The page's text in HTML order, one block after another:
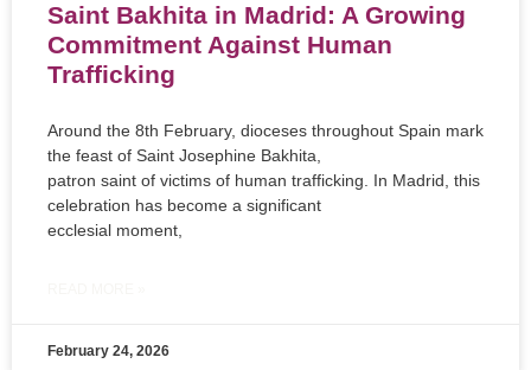
Saint Bakhita in Madrid: A Growing
Commitment Against Human
Trafficking
Around the 8th February, dioceses throughout Spain mark
the feast of Saint Josephine Bakhita,
patron saint of victims of human trafficking. In Madrid, this
celebration has become a significant
ecclesial moment,
February 24, 2026